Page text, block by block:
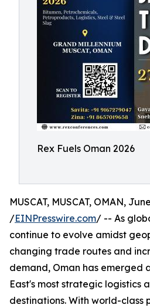
Rex Fuels Oman 2026
MUSCAT, MUSCAT, OMAN,
/EINPresswire.com/ -- As
continue to evolve amidst
changing trade routes and
demand, Oman has emerged
East's most strategic logistics
destinations. With world-class